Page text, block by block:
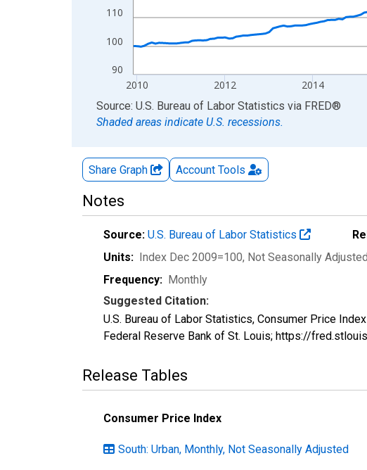
90
100
110
2010 2012 2014
End of interactive chart.
Source: U.S. Bureau of Labor Statistics via FRED®
Shaded areas indicate U.S. recessions.
Share Graph Account Tools
Notes
Source: U.S. Bureau of Labor Statistics
Units: Index Dec 2009=100, Not Seasonally Adjusted
Frequency: Monthly
Suggested Citation:
U.S. Bureau of Labor Statistics, Consumer Price
Federal Reserve Bank of St. Louis; https://
Release Tables
Consumer Price Index
South: Urban, Monthly, Not Seasonally Adjusted